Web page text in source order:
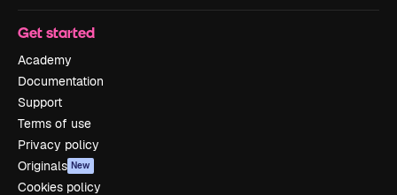
Get started
Academy
Documentation
Support
Terms of use
Privacy policy
Originals New
Cookies policy